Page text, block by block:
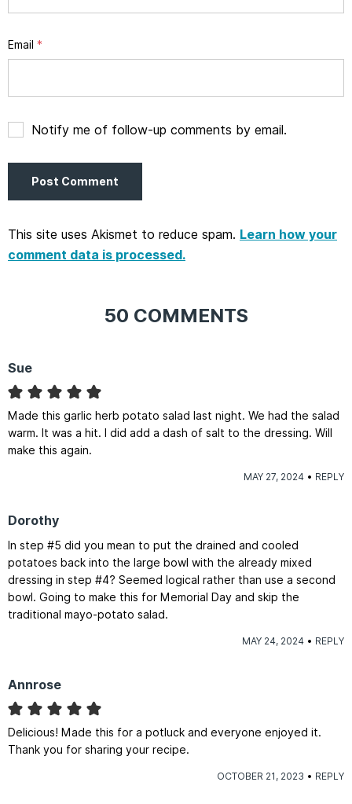
Email *
Notify me of follow-up comments by email.
This site uses Akismet to reduce spam. Learn how your
comment data is processed.
50 COMMENTS
Sue
Made this garlic herb potato salad last night. We had the salad
warm. It was a hit. I did add a dash of salt to the dressing. Will
make this again.
MAY 27, 2024 REPLY
Dorothy
In step #5 did you mean to put the drained and cooled
potatoes back into the large bowl with the already mixed
dressing in step #4? Seemed logical rather than use a second
bowl. Going to make this for Memorial Day and skip the
traditional mayo-potato salad.
MAY 24, 2024 REPLY
Annrose
Delicious! Made this for a potluck and everyone enjoyed it.
Thank you for sharing your recipe.
OCTOBER 21, 2023 REPLY